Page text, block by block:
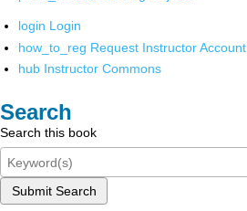
login Login
how_to_reg Request Instructor Account
hub Instructor Commons
Search
Search this book
Submit Search